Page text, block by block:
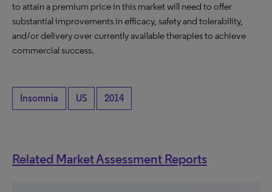
to attain a premium price in this market will need to offer
substantial improvements in efficacy, safety and tolerability,
and/or delivery over currently available therapies to achieve
commercial success.
Insomnia US 2014
Related Market Assessment Reports